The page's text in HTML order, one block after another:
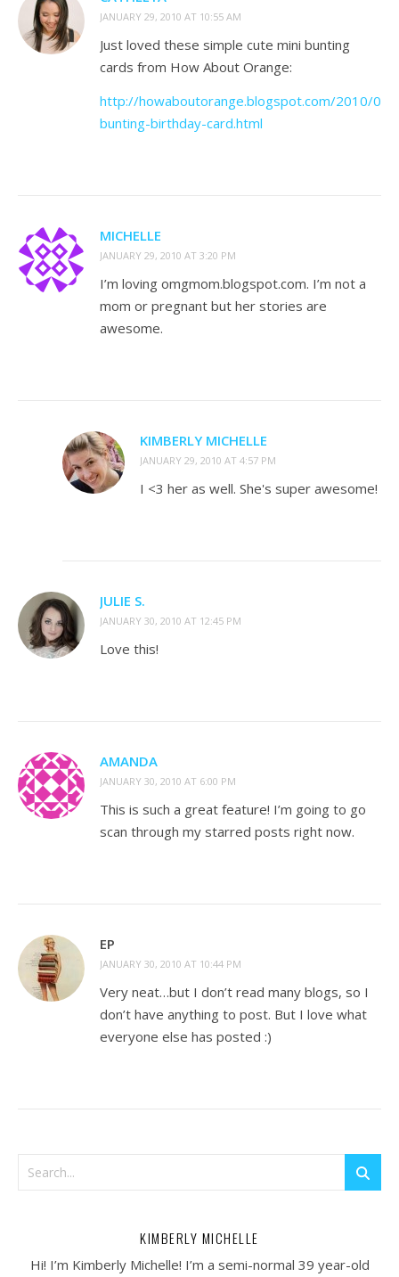
JANUARY 29, 2010 AT 10:55 AM
Just loved these simple cute mini bunting
cards from How About Orange:
http://howaboutorange.blogspot.com/2010/01/
bunting-birthday-card.html
MICHELLE
JANUARY 29, 2010 AT 3:20 PM
I’m loving omgmom.blogspot.com. I’m not a
mom or pregnant but her stories are
awesome.
KIMBERLY MICHELLE
JANUARY 29, 2010 AT 4:57 PM
I <3 her as well. She's super awesome!
JULIE S.
JANUARY 30, 2010 AT 12:45 PM
Love this!
AMANDA
JANUARY 30, 2010 AT 6:00 PM
This is such a great feature! I’m going to go
scan through my starred posts right now.
EP
JANUARY 30, 2010 AT 10:44 PM
Very neat…but I don’t read many blogs, so I
don’t have anything to post. But I love what
everyone else has posted :)
KIMBERLY MICHELLE
Hi! I’m Kimberly Michelle! I’m a semi-normal 39 year-old